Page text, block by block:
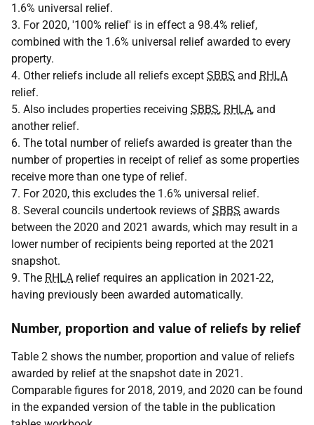
1.6% universal relief.
3. For 2020, '100% relief' is in effect a 98.4% relief,
combined with the 1.6% universal relief awarded to every
property.
4. Other reliefs include all reliefs except SBBS and RHLA
relief.
5. Also includes properties receiving SBBS, RHLA, and
another relief.
6. The total number of reliefs awarded is greater than the
number of properties in receipt of relief as some properties
receive more than one type of relief.
7. For 2020, this excludes the 1.6% universal relief.
8. Several councils undertook reviews of SBBS awards
between the 2020 and 2021 awards, which may result in a
lower number of recipients being reported at the 2021
snapshot.
9. The RHLA relief requires an application in 2021-22,
having previously been awarded automatically.
Number, proportion and value of reliefs by relief
Table 2 shows the number, proportion and value of reliefs
awarded by relief at the snapshot date in 2021.
Comparable figures for 2018, 2019, and 2020 can be found
in the expanded version of the table in the publication